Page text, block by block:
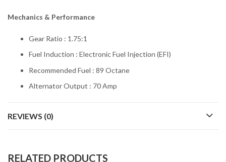
Mechanics & Performance
Gear Ratio : 1.75:1
Fuel Induction : Electronic Fuel Injection (EFI)
Recommended Fuel : 89 Octane
Alternator Output : 70 Amp
REVIEWS (0)
RELATED PRODUCTS